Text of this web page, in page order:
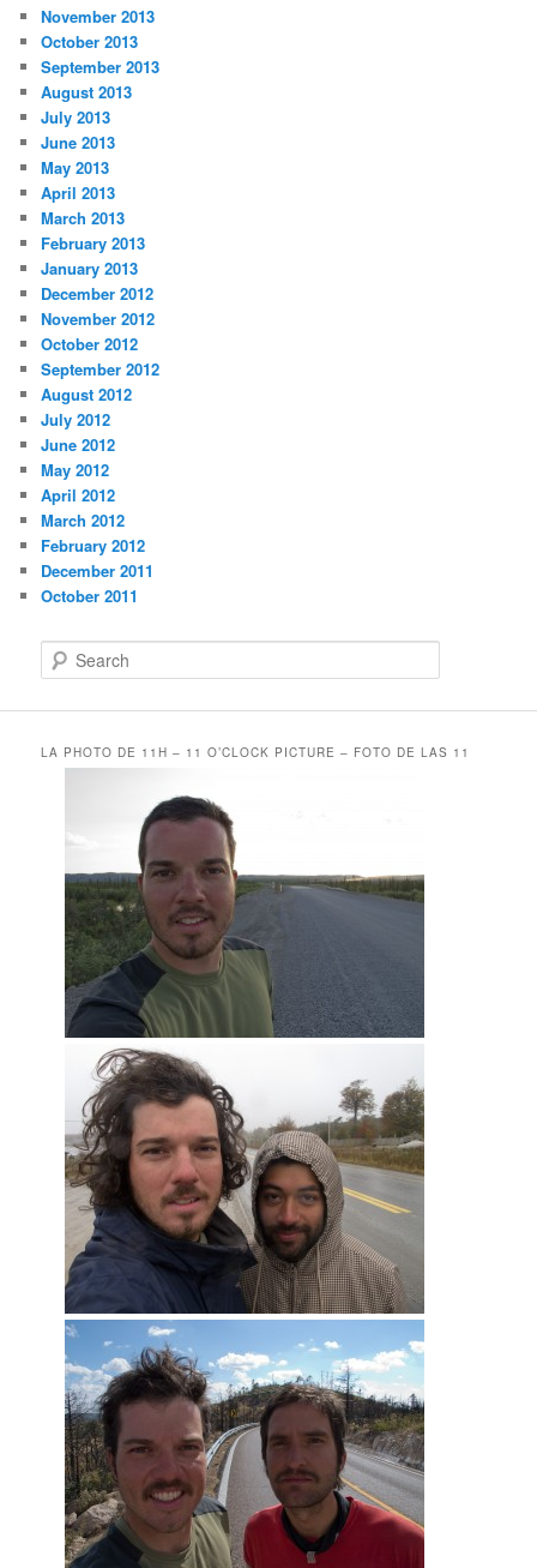
November 2013
October 2013
September 2013
August 2013
July 2013
June 2013
May 2013
April 2013
March 2013
February 2013
January 2013
December 2012
November 2012
October 2012
September 2012
August 2012
July 2012
June 2012
May 2012
April 2012
March 2012
February 2012
December 2011
October 2011
e
cLA PHOTO DE 11H – 11 O’CLOCK PICTURE – FOTO DE LAS 11